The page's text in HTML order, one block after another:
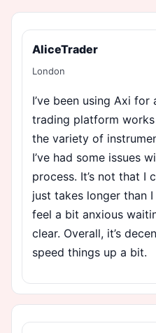
AliceTrader
London
I’ve been using Axi
trading platform
the variety of
I’ve had some issues
process. It’s not that I
just takes longer than
feel a bit anxious
clear. Overall, it’s
speed things up a bit.